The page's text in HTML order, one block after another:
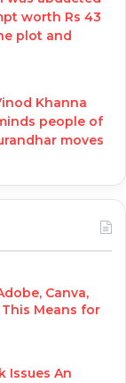
worth Rs 43
plot and
Khanna
people of
moves
Canva,
Means for
Issues An